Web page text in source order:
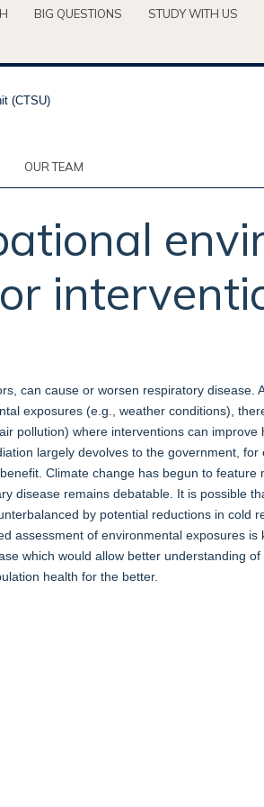
BIG QUESTIONS STUDY WITH US
OUR TEAM
can cause or worsen respiratory disease.
exposures (e.g., weather conditions),
pollution) where interventions can improve
largely devolves to the government, for
Climate change has begun to feature
disease remains debatable. It is possible
by potential reductions in cold
assessment of environmental exposures is
which would allow better understanding
health for the better.